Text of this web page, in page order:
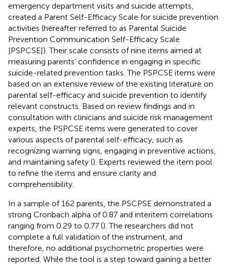
emergency department visits and suicide attempts,
created a Parent Self-Efficacy Scale for suicide prevention
activities (hereafter referred to as Parental Suicide
Prevention Communication Self-Efficacy Scale
[PSPCSE]). Their scale consists of nine items aimed at
measuring parents’ confidence in engaging in specific
suicide-related prevention tasks. The PSPCSE items were
based on an extensive review of the existing literature on
parental self-efficacy and suicide prevention to identify
relevant constructs. Based on review findings and in
consultation with clinicians and suicide risk management
experts, the PSPCSE items were generated to cover
various aspects of parental self-efficacy, such as
recognizing warning signs, engaging in preventive actions,
and maintaining safety (). Experts reviewed the item pool
to refine the items and ensure clarity and
comprehensibility.
In a sample of 162 parents, the PSCPSE demonstrated a
strong Cronbach alpha of 0.87 and interitem correlations
ranging from 0.29 to 0.77 (). The researchers did not
complete a full validation of the instrument, and
therefore, no additional psychometric properties were
reported. While the tool is a step toward gaining a better